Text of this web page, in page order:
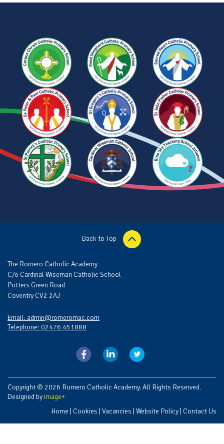
Back to Top
The Romero Catholic Academy
C/o Cardinal Wiseman Catholic School
Potters Green Road
Coventry CV2 2AJ
Email: admin@romeromac.com
Telephone: 02476 451888
Copyright © 2026 Romero Catholic Academy. All Rights Reserved.
Designed byimage+
Home
Cookies Vacancies Website Policy Contact Us